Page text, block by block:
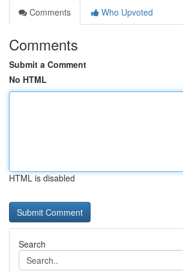
Comments
Who Upvoted
Comments
Submit a Comment
No HTML
HTML is disabled
Search